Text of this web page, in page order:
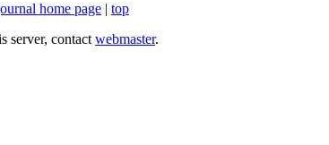
home page | top
server, contact webmaster.